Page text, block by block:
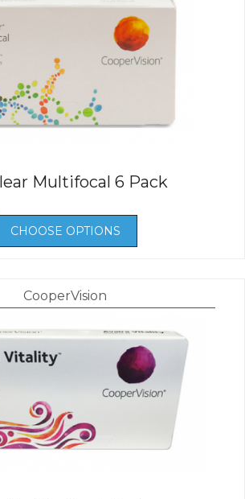
Multifocal 6 Pack
CHOOSE OPTIONS
CooperVision